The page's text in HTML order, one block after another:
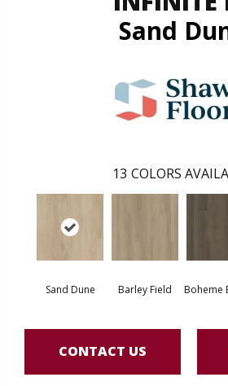
Sand
13 COLORS
Sand Dune Barley Field Boheme
CONTACT US